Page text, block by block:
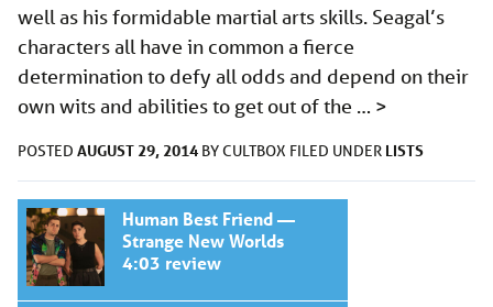
well as his formidable martial arts skills. Seagal’s
characters all have in common a fierce
determination to defy all odds and depend on their
own wits and abilities to get out of the … >
POSTED AUGUST 29, 2014 BYCULTBOX FILED UNDER LISTS
Human Best Friend —
Strange New Worlds
4:03 review